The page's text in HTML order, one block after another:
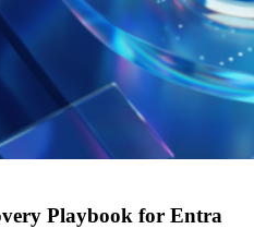
Playbook for Entra